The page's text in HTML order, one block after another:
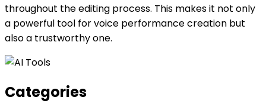
throughout the editing process. This makes it not only
a powerful tool for voice performance creation but
also a trustworthy one.
Categories